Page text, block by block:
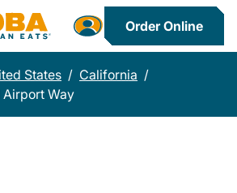
Menu
Order Online
States / California /
Airport Way